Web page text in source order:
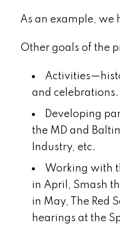
As an example, we
Other goals of the
and celebrations.
Developing
the MD and
Industry, etc.
Working with
in April, Smash
in May, The Red
hearings at the